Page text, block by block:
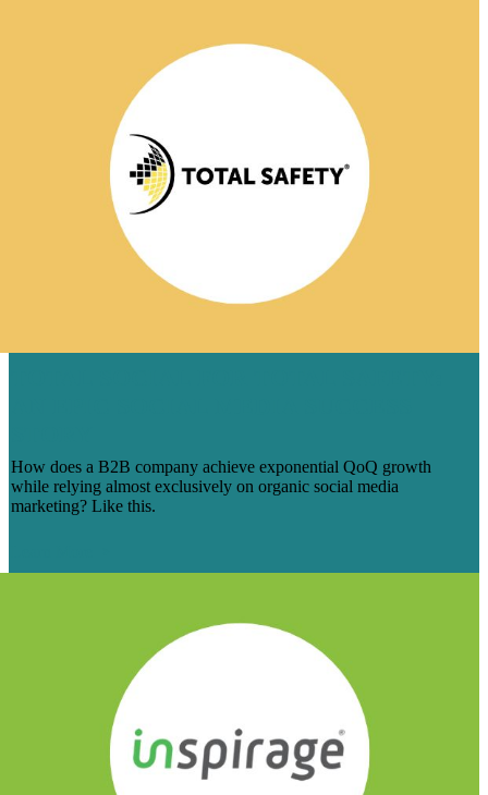
How does a B2B company achieve exponential QoQ growth
while relying almost exclusively on organic social media
marketing? Like this.